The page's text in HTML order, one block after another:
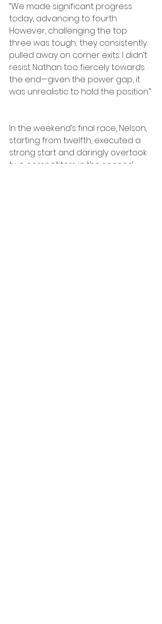
“We made significant progress
today, advancing to fourth.
However, challenging the top
three was tough; they consistently
pulled away on corner exits. I didn’t
resist Nathan too fiercely towards
the end—given the power gap, it
was unrealistic to hold the position.”
In the weekend’s final race, Nelson,
starting from twelfth, executed a
strong start and daringly overtook
two competitors in the second